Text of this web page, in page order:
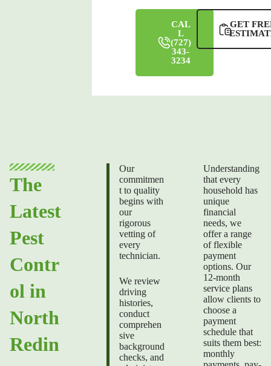
CAL
L
(727)
343-
3234
GET
The
Latest
Pest
Contr
ol in
North
Redin
Our
commitmen
t to quality
begins with
our
rigorous
vetting of
every
technician.
We review
driving
histories,
conduct
comprehen
sive
background
checks, and
Understanding
that every
household has
unique
financial
needs, we
offer a range
of flexible
payment
options. Our
12-month
service plans
allow clients to
choose a
payment
schedule that
suits them best:
monthly